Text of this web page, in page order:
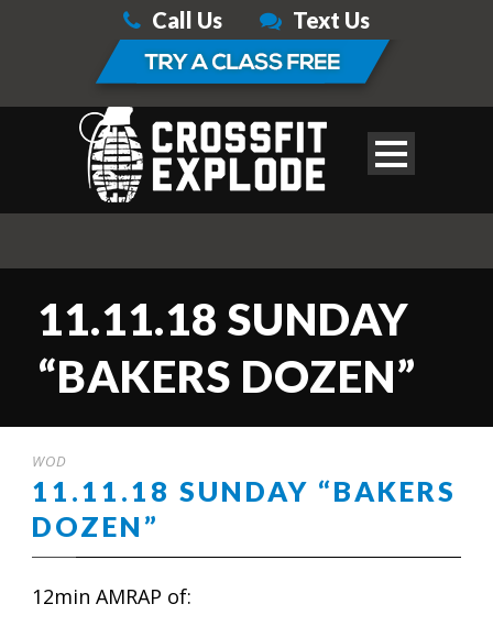
Call Us Text Us
11.11.18 SUNDAY
“BAKERS DOZEN”
WOD
11.11.18 SUNDAY “BAKERS
DOZEN”
12min AMRAP of: